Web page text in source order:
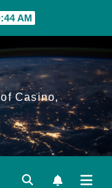
AM
Casino,